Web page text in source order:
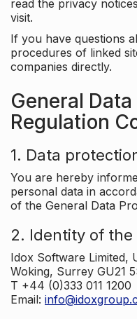
read the privacy
visit.
If you have questions
procedures of linked
companies directly.
General
Regulation
1. Data
You are hereby
personal data in
of the General Data
2. Identity of
Idox Software Limited,
Woking, Surrey GU21
T +44 (0)333 011 1200
Email: